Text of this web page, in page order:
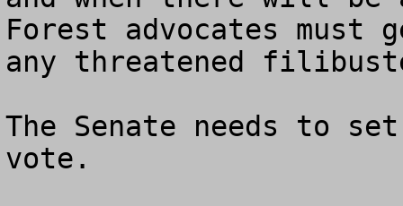
Forest advocates must
any threatened
The Senate needs to
vote.